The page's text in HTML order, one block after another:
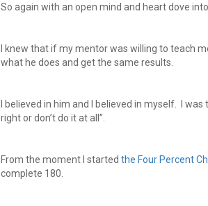
So again with an open mind and heart dove
I knew that if my mentor was willing to teach
what he does and get the same results.
I believed in him and I believed in myself. I
right or don’t do it at all”.
From the moment I started the Four Percent
complete 180.